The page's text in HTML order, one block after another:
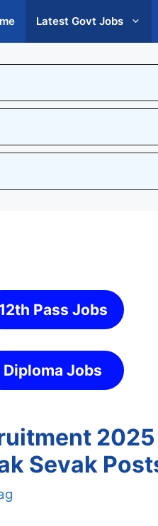
Latest Govt Jobs
12th Pass Jobs
Diploma Jobs
Sevak